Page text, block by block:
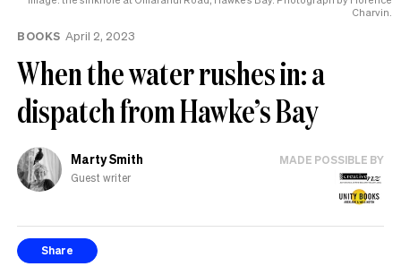
Charvin.
BOOKS April 2, 2023
When the water rushes in: a
dispatch from Hawke’s Bay
Marty Smith
Guest writer
MADE POSSIBLE BY
Share